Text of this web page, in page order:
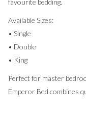
favourite bedding.
Available Sizes:
• Single
• Double
• King
Perfect for master
Emperor Bed combines